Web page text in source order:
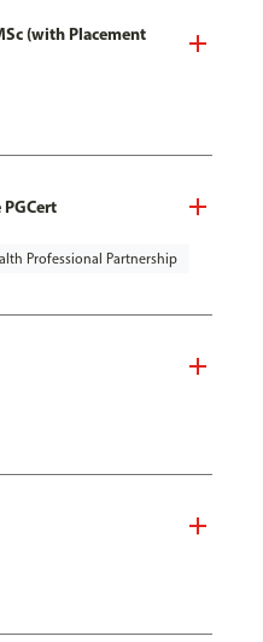
(with Placement
Professional Partnership